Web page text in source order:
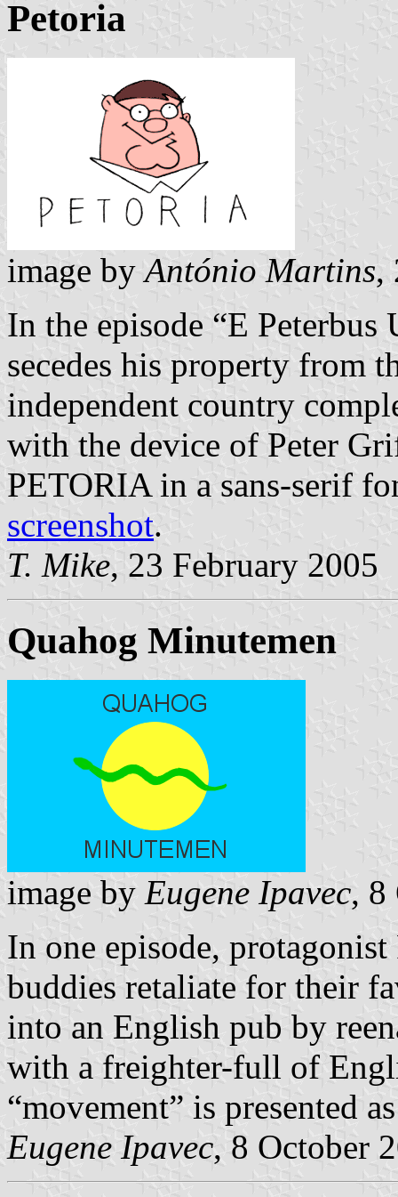
Petoria
image byAntónio Martins,
In the episode “E
secedes his property from
independent country
with the device of Peter
PETORIA in a sans-serif
screenshot.
T. Mike, 23 February 2005
Quahog Minutemen
image by Eugene Ipavec, 8
In one episode,
buddies retaliate for their
into an English pub by
with a freighter-full of
“movement” is presented
Eugene Ipavec, 8 October